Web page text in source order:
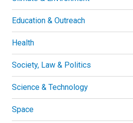
Education & Outreach
Health
Society, Law & Politics
Science & Technology
Space